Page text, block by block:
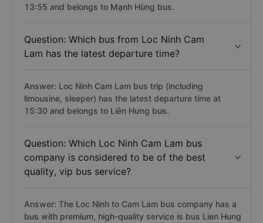
13:55 and belongs to Mạnh Hùng bus.
Question: Which bus from Loc Ninh Cam
Lam has the latest departure time?
Answer: Loc Ninh Cam Lam bus trip (including
limousine, sleeper) has the latest departure time at
15:30 and belongs to Liên Hưng bus.
Question: Which Loc Ninh Cam Lam bus
company is considered to be of the best
quality, vip bus service?
Answer: The Loc Ninh to Cam Lam bus company has a
bus with premium, high-quality service is bus Lien Hung